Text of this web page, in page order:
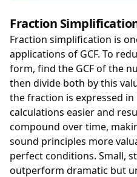
Fraction
Fraction simplification is
applications of GCF. To
form, find the GCF of the
then divide both by this
the fraction is expressed
calculations easier and
compound over time,
sound principles more
perfect conditions. Small,
outperform dramatic but